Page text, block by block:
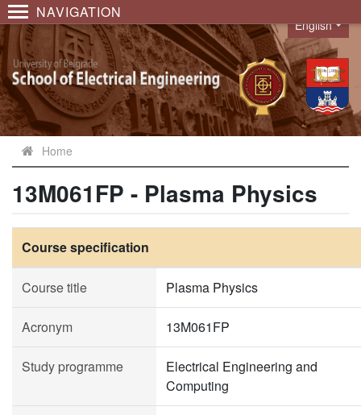
NAVIGATION
Language
English
Home
13M061FP - Plasma Physics
Course specification
Course title Plasma Physics
Acronym 13M061FP
Study programme
Electrical Engineering and
Computing